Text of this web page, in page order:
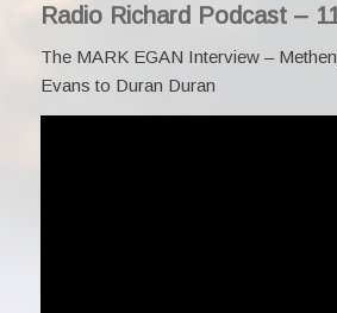
Radio Richard Podcast –
The MARK EGAN Interview –
Evans to Duran Duran